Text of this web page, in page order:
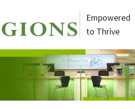
Empowered
to Thrive